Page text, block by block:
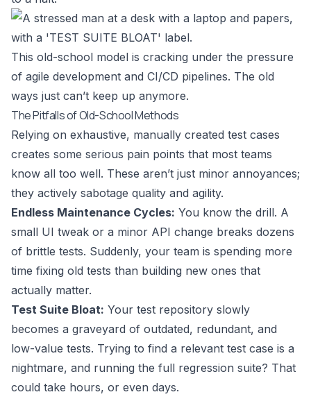
This old-school model is cracking under the pressure
of agile development and CI/CD pipelines. The old
ways just can’t keep up anymore.
The Pitfalls of Old-School Methods
Relying on exhaustive, manually created test cases
creates some serious pain points that most teams
know all too well. These aren’t just minor annoyances;
they actively sabotage quality and agility.
Endless Maintenance Cycles: You know the drill. A
small UI tweak or a minor API change breaks dozens
of brittle tests. Suddenly, your team is spending more
time fixing old tests than building new ones that
actually matter.
Test Suite Bloat: Your test repository slowly
becomes a graveyard of outdated, redundant, and
low-value tests. Trying to find a relevant test case is a
nightmare, and running the full regression suite? That
could take hours, or even days.